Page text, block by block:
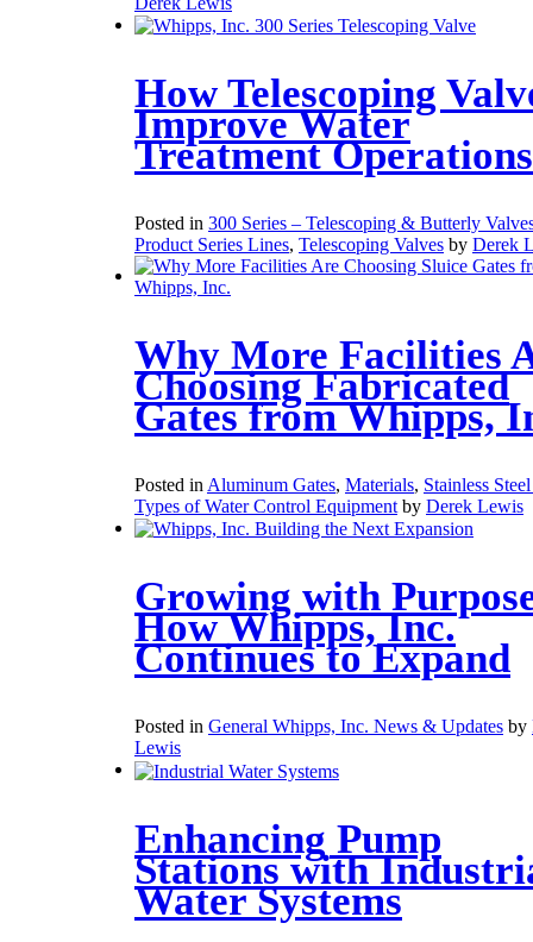
How Telescoping
Improve Water
Treatment Operations
Posted in 300 Series – Telescoping & Butterly
Product Series Lines, Telescoping Valves by Derek
Why More Facilities
Choosing Fabricated
Gates from Whipps,
Posted in Aluminum Gates, Materials, Stainless
Types of Water Control Equipment by Derek Lewis
Growing with
How Whipps, Inc.
Continues to Expand
Posted in General Whipps, Inc. News & Updates by
Lewis
Enhancing Pump
Stations with
Water Systems